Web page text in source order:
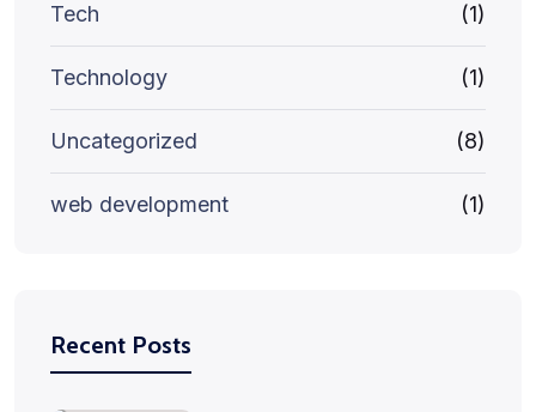
Tech (1)
Technology (1)
Uncategorized (8)
web development (1)
Recent Posts